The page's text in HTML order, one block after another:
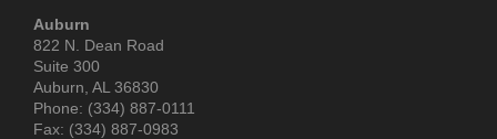
Auburn
822 N. Dean Road
Suite 300
Auburn, AL 36830
Phone: (334) 887-0111
Fax: (334) 887-0983